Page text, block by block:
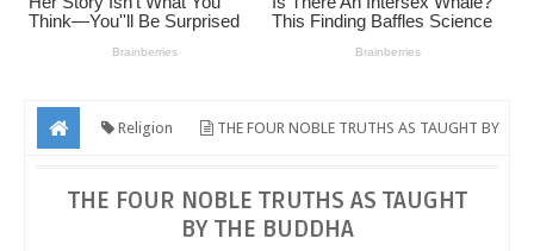
Religion THE FOUR NOBLE TRUTHS AS TAUGHT BY
THE FOUR NOBLE TRUTHS AS TAUGHT
BY THE BUDDHA